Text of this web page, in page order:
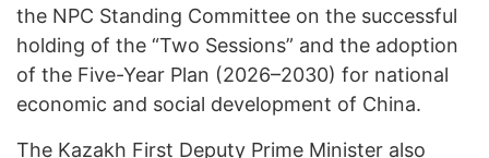
the NPC Standing Committee on the successful
holding of the “Two Sessions” and the adoption
of the Five-Year Plan (2026–2030) for national
economic and social development of China.
The Kazakh First Deputy Prime Minister also